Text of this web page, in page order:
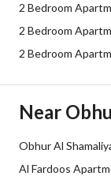
Guarantees and
Duration
Channels
Obligations on
2 Bedroom
2 Bedroom
2 Bedroom
Near
Obhur Al
Al Fardoos